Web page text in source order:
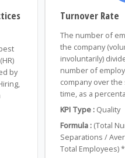
by
Turnover Rate
The number of
the company
involuntarily)
number of
company over
time, as a
KPI Type : Quality
Formula : (Total
Separations /
Total Employees)